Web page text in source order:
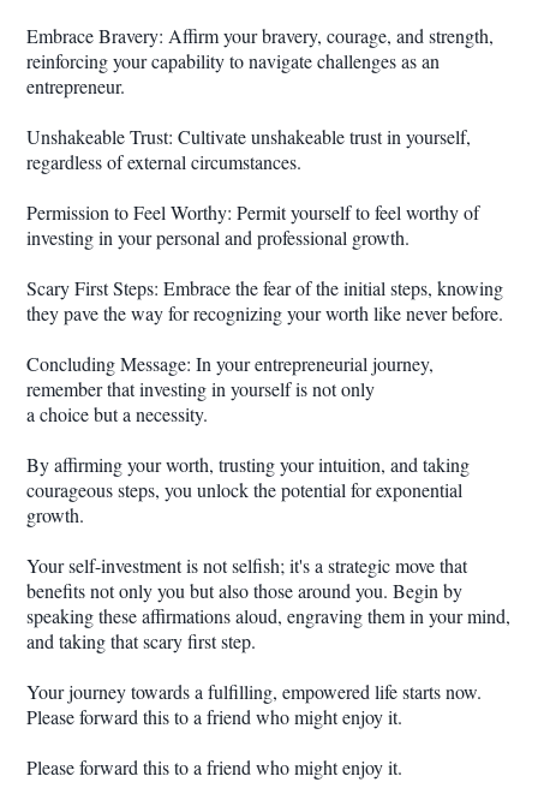
Embrace Bravery: Affirm your bravery, courage, and strength,
reinforcing your capability to navigate challenges as an
entrepreneur.
Unshakeable Trust: Cultivate unshakeable trust in yourself,
regardless of external circumstances.
Permission to Feel Worthy: Permit yourself to feel worthy of
investing in your personal and professional growth.
Scary First Steps: Embrace the fear of the initial steps, knowing
they pave the way for recognizing your worth like never before.
Concluding Message: In your entrepreneurial journey,
remember that investing in yourself is not only
a choice but a necessity.
By affirming your worth, trusting your intuition, and taking
courageous steps, you unlock the potential for exponential
growth.
Your self-investment is not selfish; it's a strategic move that
benefits not only you but also those around you. Begin by
speaking these affirmations aloud, engraving them in your mind,
and taking that scary first step.
Your journey towards a fulfilling, empowered life starts now.
Please forward this to a friend who might enjoy it.
Please forward this to a friend who might enjoy it.